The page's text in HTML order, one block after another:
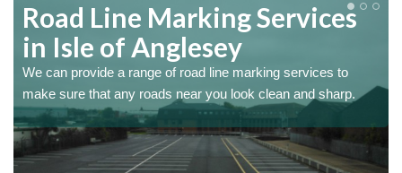
Road Line Marking Services
in Isle of Anglesey
We can provide a range of road line marking services to
make sure that any roads near you look clean and sharp.